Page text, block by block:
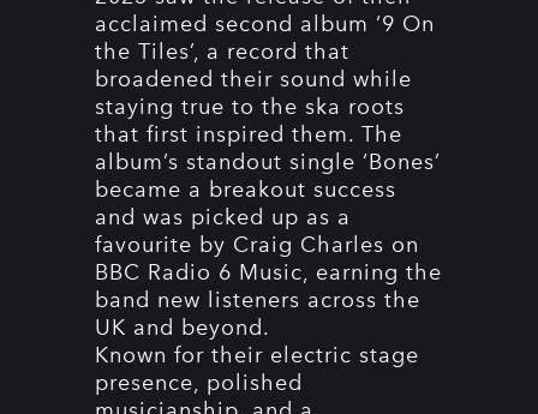
acclaimed second album ‘9 On
the Tiles’, a record that
broadened their sound while
staying true to the ska roots
that first inspired them. The
album’s standout single ‘Bones’
became a breakout success
and was picked up as a
favourite by Craig Charles on
BBC Radio 6 Music, earning the
band new listeners across the
UK and beyond.
Known for their electric stage
presence, polished